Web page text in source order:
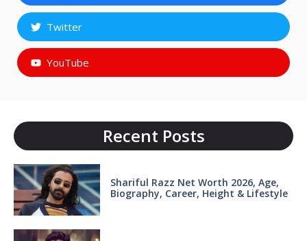
Twitter
YouTube
Recent Posts
Shariful Razz Net Worth 2026, Age,
Biography, Career, Height & Lifestyle